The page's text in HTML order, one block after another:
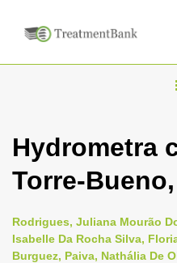
Hydrometra
Torre-
Rodrigues, Juliana Mourão
Isabelle Da Rocha Silva,
Burguez, Paiva, Nathália De